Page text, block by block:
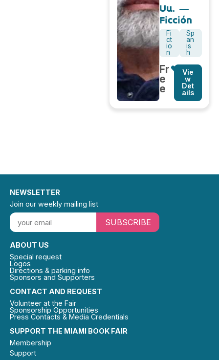
Uu. –
Ficción
Fi
ct
io
n
Sp
an
is
h
Fr
e
e
Vie
w
Det
ails
SUPPORT THE MIAMI BOOK FAIR
Membership
Support
CONTACT AND REQUEST
Volunteer at the Fair
Sponsorship Opportunities
Press Contacts & Media Credentials
ABOUT US
Special request
Logos
Directions & parking info
Sponsors and Supporters
NEWSLETTER
Join our weekly mailing list
SUBSCRIBE